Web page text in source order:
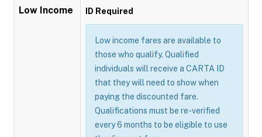
Low Income ID Required
Low income fares are available to
those who qualify. Qualified
individuals will receive a CARTA ID
that they will need to show when
paying the discounted fare.
Qualifications must be re-verified
every 6 months to be eligible to use